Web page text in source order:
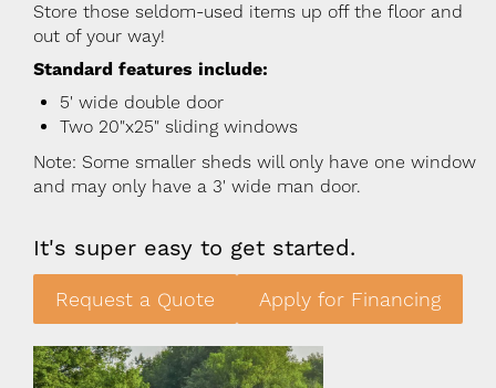
Store those seldom-used items up off the floor and
out of your way!
Standard features include:
5' wide double door
Two 20"x25" sliding windows
Note: Some smaller sheds will only have one window
and may only have a 3' wide man door.
It's super easy to get started.
Request a Quote Apply for Financing